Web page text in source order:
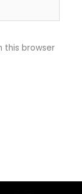
this browser